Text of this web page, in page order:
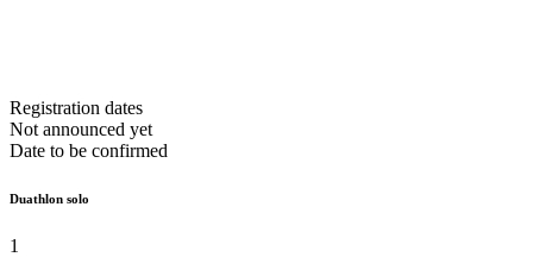
Registration dates
Not announced yet
Date to be confirmed
Duathlon solo
1